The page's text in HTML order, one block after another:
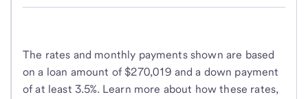
The rates and monthly payments shown are based
on a loan amount of $270,019 and a down payment
of at least 3.5%. Learn more about how these rates,